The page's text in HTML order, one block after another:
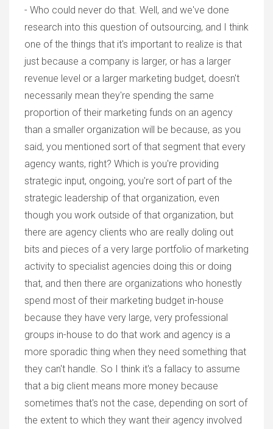
- Who could never do that. Well, and we've done
research into this question of outsourcing, and I think
one of the things that it's important to realize is that
just because a company is larger, or has a larger
revenue level or a larger marketing budget, doesn't
necessarily mean they're spending the same
proportion of their marketing funds on an agency
than a smaller organization will be because, as you
said, you mentioned sort of that segment that every
agency wants, right? Which is you're providing
strategic input, ongoing, you're sort of part of the
strategic leadership of that organization, even
though you work outside of that organization, but
there are agency clients who are really doling out
bits and pieces of a very large portfolio of marketing
activity to specialist agencies doing this or doing
that, and then there are organizations who honestly
spend most of their marketing budget in-house
because they have very large, very professional
groups in-house to do that work and agency is a
more sporadic thing when they need something that
they can't handle. So I think it's a fallacy to assume
that a big client means more money because
sometimes that's not the case, depending on sort of
the extent to which they want their agency involved